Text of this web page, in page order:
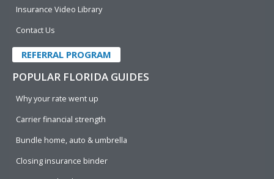
Insurance Video Library
Contact Us
REFERRAL PROGRAM
POPULAR FLORIDA GUIDES
Why your rate went up
Carrier financial strength
Bundle home, auto & umbrella
Closing insurance binder